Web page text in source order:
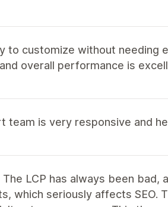
to customize without needing
overall performance is
team is very responsive and
LCP has always been bad,
which seriously affects SEO.